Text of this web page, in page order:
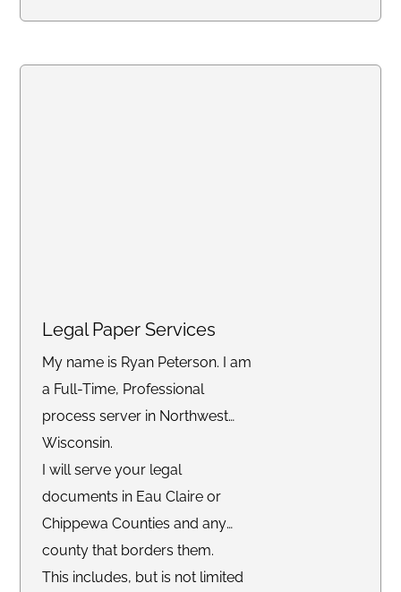
Legal Paper Services
My name is Ryan Peterson. I am
a Full-Time, Professional
process server in Northwest
Wisconsin.
I will serve your legal
documents in Eau Claire or
Chippewa Counties and any
county that borders them.
This includes, but is not limited